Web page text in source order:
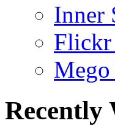
Inner
Flickr
Recently